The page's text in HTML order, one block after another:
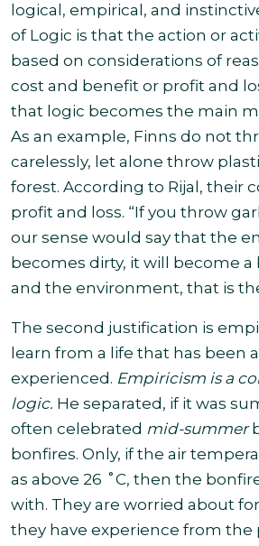
logical, empirical, and
of Logic is that the action or
based on considerations of
cost and benefit or profit and
that logic becomes the main
As an example, Finns do not
carelessly, let alone throw
forest. According to Rijal, their
profit and loss. “If you throw
our sense would say that the
becomes dirty, it will become
and the environment, that is
The second justification is
learn from a life that has been
experienced. Empiricism is a
logic. He separated, if it was
often celebrated mid-summer
bonfires. Only, if the air
as above 26 ˚C, then the
with. They are worried about
they have experience from the